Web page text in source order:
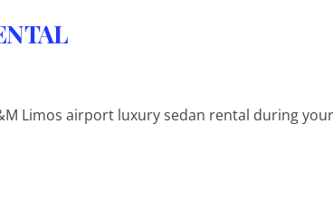
Limos airport luxury sedan rental during